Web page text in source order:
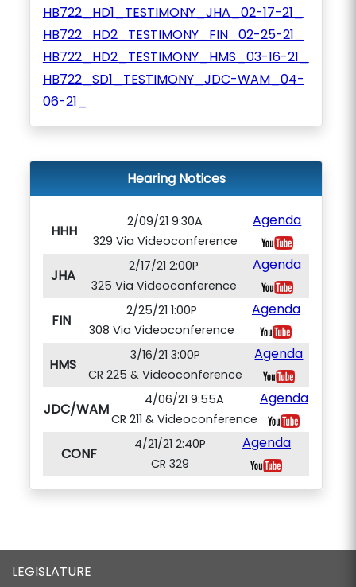
HB722_HD1_TESTIMONY_JHA_02-17-21_
HB722_HD2_TESTIMONY_FIN_02-25-21_
HB722_HD2_TESTIMONY_HMS_03-16-21_
HB722_SD1_TESTIMONY_JDC-WAM_04-
06-21_
Hearing Notices
HHH
2/09/21 9:30A
329 Via Videoconference
Agenda
JHA
2/17/21 2:00P
325 Via Videoconference
Agenda
FIN
2/25/21 1:00P
308 Via Videoconference
Agenda
HMS
3/16/21 3:00P
CR 225 & Videoconference
Agenda
JDC/WAM
4/06/21 9:55A
CR 211 & Videoconference
Agenda
CONF
4/21/21 2:40P
CR 329
Agenda
LEGISLATURE